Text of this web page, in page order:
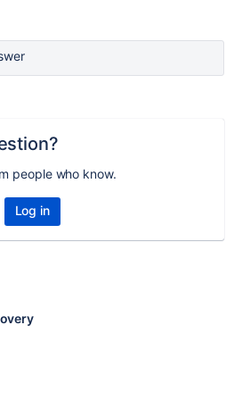
people who know.
Log in